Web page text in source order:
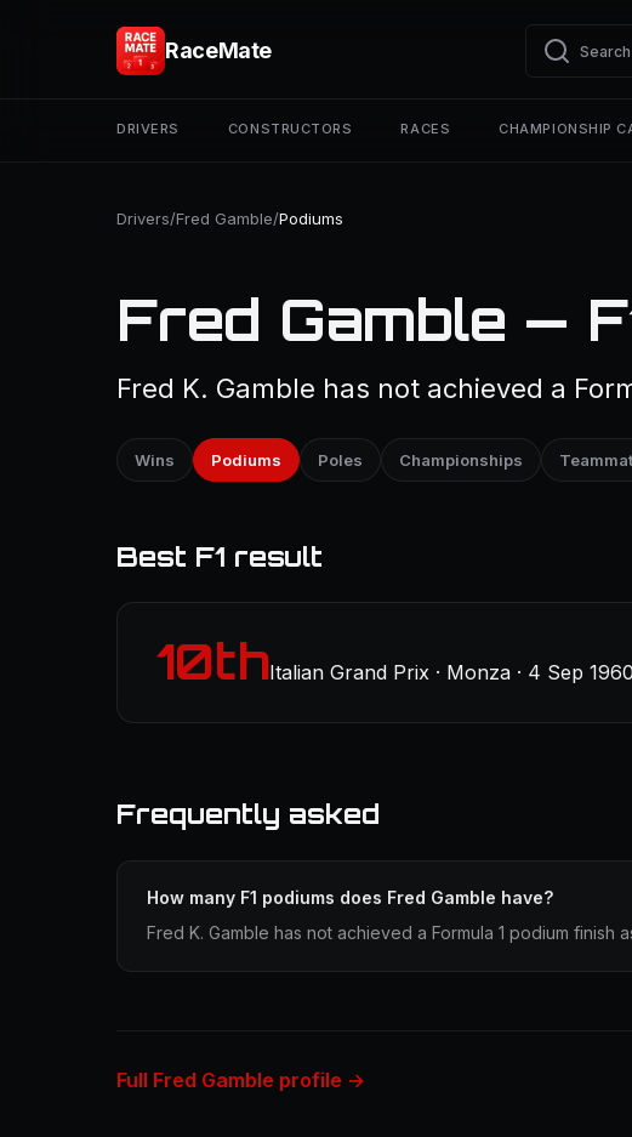
RaceMate
DRIVERS CONSTRUCTORS RACES CHAMPIONSHIP
Drivers/Fred Gamble/Podiums
Fred Gamble —
Fred K. Gamble has not achieved a
Wins Podiums Poles Championships
Best F1 result
10thItalian Grand Prix · Monza · 4 Sep 1960
Frequently asked
How many F1 podiums does Fred Gamble have?
Fred K. Gamble has not achieved a Formula 1 podium finish
Full Fred Gamble profile →